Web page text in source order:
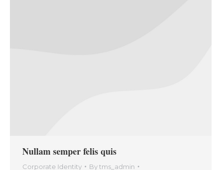
Nullam semper felis quis
Corporate Identity Bytms_admin